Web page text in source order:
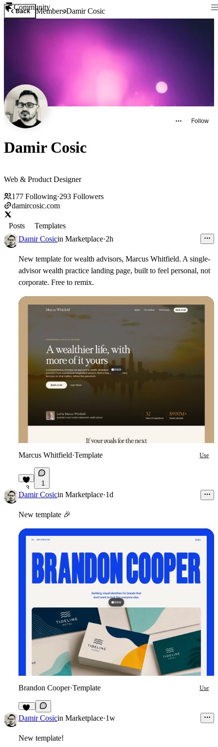
Community
Back MembersDamir Cosic
Follow
Damir Cosic
Web & Product Designer
177 Following·293 Followers
damircosic.com
Posts
Templates
Damir Cosicin Marketplace·2h
New template for wealth advisors, Marcus Whitfield. A single-
advisor wealth practice landing page, built to feel personal, not
corporate. Free to remix.
Marcus Whitfield·Template Use
3
1
Damir Cosicin Marketplace·1d
New template 🎉
Brandon Cooper·Template Use
10
Damir Cosicin Marketplace·1w
New template!